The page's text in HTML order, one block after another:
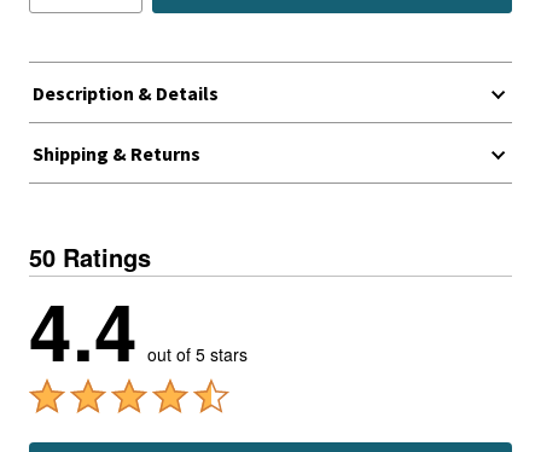
Description & Details
Shipping & Returns
50 Ratings
4.4 out of 5 stars